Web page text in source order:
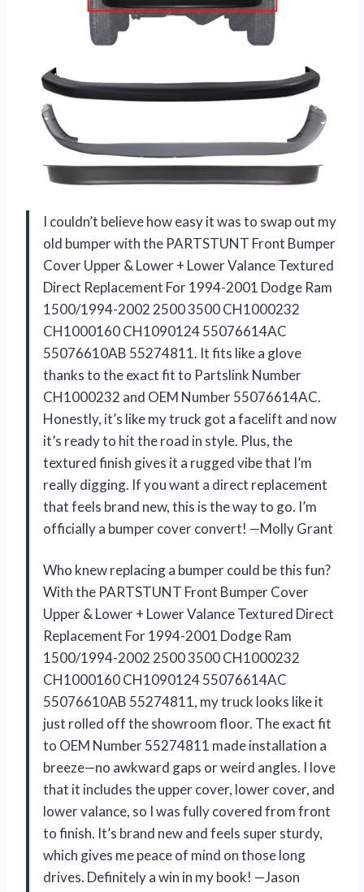
I couldn’t believe how easy it was to swap out my
old bumper with the PARTSTUNT Front Bumper
Cover Upper & Lower + Lower Valance Textured
Direct Replacement For 1994-2001 Dodge Ram
1500/1994-2002 2500 3500 CH1000232
CH1000160 CH1090124 55076614AC
55076610AB 55274811. It fits like a glove
thanks to the exact fit to Partslink Number
CH1000232 and OEM Number 55076614AC.
Honestly, it’s like my truck got a facelift and now
it’s ready to hit the road in style. Plus, the
textured finish gives it a rugged vibe that I’m
really digging. If you want a direct replacement
that feels brand new, this is the way to go. I’m
officially a bumper cover convert! —Molly Grant
Who knew replacing a bumper could be this fun?
With the PARTSTUNT Front Bumper Cover
Upper & Lower + Lower Valance Textured Direct
Replacement For 1994-2001 Dodge Ram
1500/1994-2002 2500 3500 CH1000232
CH1000160 CH1090124 55076614AC
55076610AB 55274811, my truck looks like it
just rolled off the showroom floor. The exact fit
to OEM Number 55274811 made installation a
breeze—no awkward gaps or weird angles. I love
that it includes the upper cover, lower cover, and
lower valance, so I was fully covered from front
to finish. It’s brand new and feels super sturdy,
which gives me peace of mind on those long
drives. Definitely a win in my book! —Jason